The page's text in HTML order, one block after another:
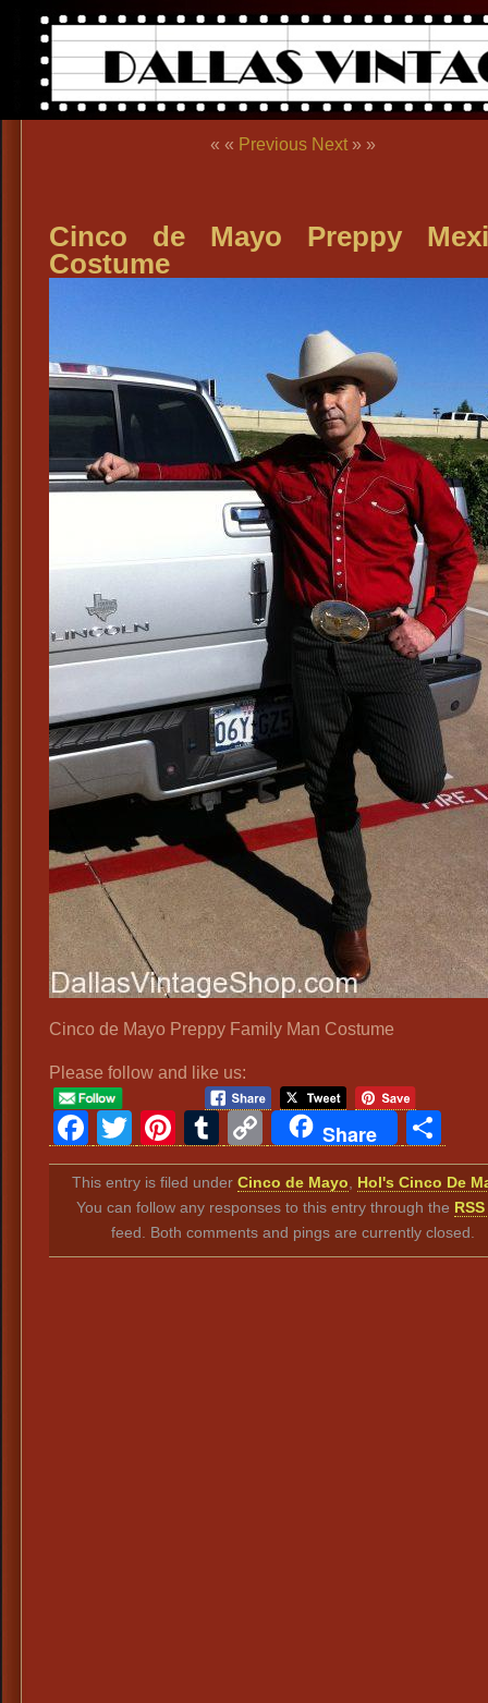
« « Previous Next » »
Cinco de Mayo Preppy
Costume
Cinco de Mayo Preppy Family Man Costume
Please follow and like us:
Facebook
Twitter
Pinterest
Tumblr
Copy
Link
Share
This entry is filed under Cinco de Mayo
Hol's Cinco De
You can follow any responses to this entry through the
feed. Both comments and pings are currently closed.